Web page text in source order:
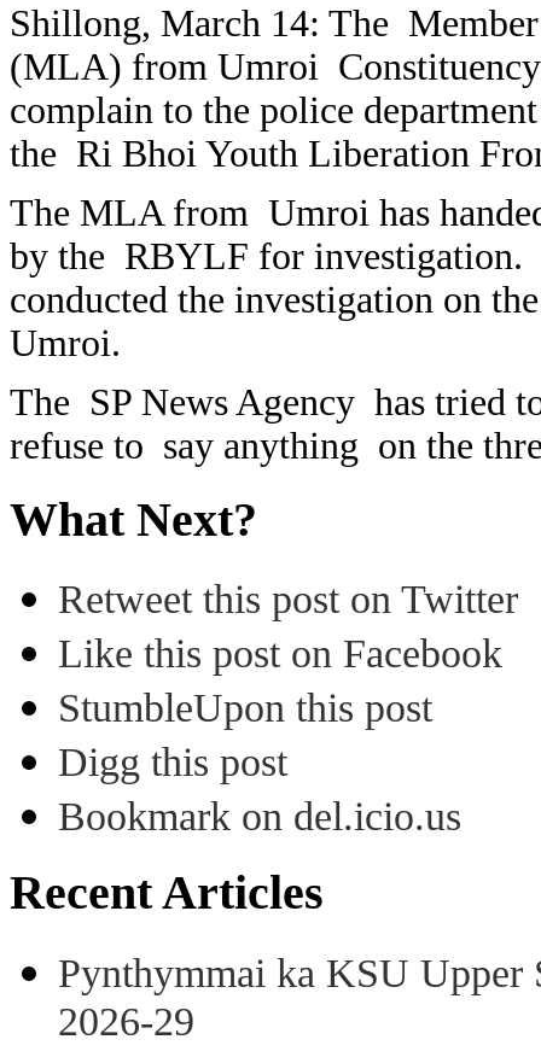
Shillong, March 14: The
(MLA) from Umroi
complain to the police
the Ri Bhoi Youth Liberation
The MLA from Umroi has
by the RBYLF for investigation.
conducted the investigation on
Umroi.
The SP News Agency has tried
refuse to say anything on the
What Next?
Retweet this post on Twitter
Like this post on Facebook
StumbleUpon this post
Digg this post
Bookmark on del.icio.us
Recent Articles
Pynthymmai ka KSU
2026-29